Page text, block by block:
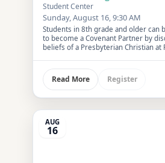
Student Center
Sunday, August 16, 9:30 AM
Students in 8th grade and older can
to become a Covenant Partner by
beliefs of a Presbyterian Christian at
Read More Register
AUG
16